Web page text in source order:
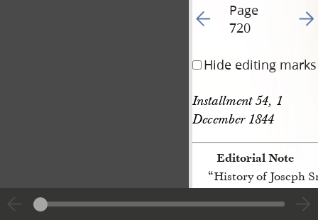
Go to previous page
Page
720
Go
Hide editing marks
Installment 54, 1
December 1844
Editorial Note
“History of Joseph
[p. 720]